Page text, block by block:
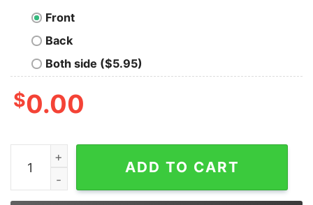
Front
Back
Both side ($5.95)
$0.00
Better Call Saul Goodman Hoodie quantity
ADD TO CART